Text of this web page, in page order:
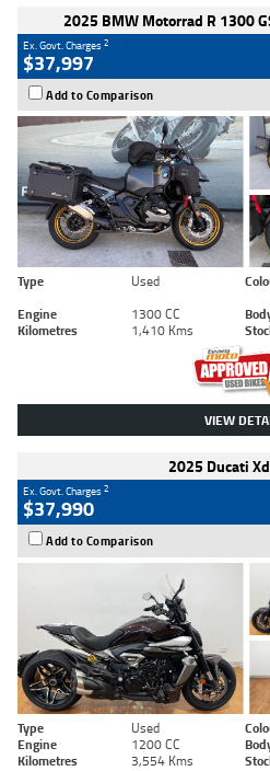
2025 BMW Motorrad R 1300
Ex. Govt. Charges2
$37,997
Add to Comparison
Type Used
Engine
1300 CC
Kilometres
1,410 Kms
VIEW
2025 Ducati
Ex. Govt. Charges2
$37,990
Add to Comparison
Type Used
Engine
1200 CC
Kilometres
3,554 Kms